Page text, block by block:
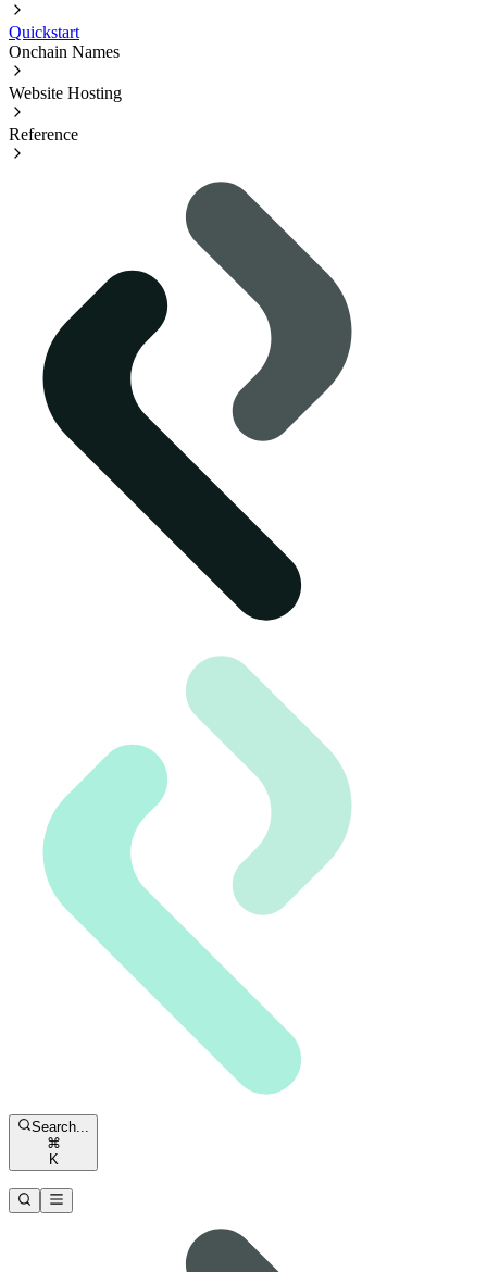
Quickstart
Onchain Names
Website Hosting
Reference
Search...
⌘
K